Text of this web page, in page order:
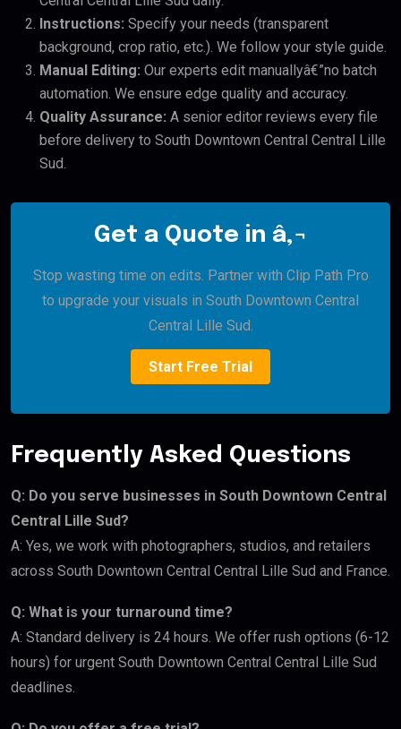
Instructions: Specify your needs (transparent
background, crop ratio, etc.). We follow your style guide.
Manual Editing: Our experts edit manuallyâ€”no batch
automation. We ensure edge quality and accuracy.
Quality Assurance: A senior editor reviews every file
before delivery to South Downtown Central Central Lille
Sud.
Get a Quote in â‚¬
Stop wasting time on edits. Partner with Clip Path Pro
to upgrade your visuals in South Downtown Central
Central Lille Sud.
Start Free Trial
Frequently Asked Questions
Q: Do you serve businesses in South Downtown Central
Central Lille Sud?
A: Yes, we work with photographers, studios, and retailers
across South Downtown Central Central Lille Sud and France.
Q: What is your turnaround time?
A: Standard delivery is 24 hours. We offer rush options (6-12
hours) for urgent South Downtown Central Central Lille Sud
deadlines.